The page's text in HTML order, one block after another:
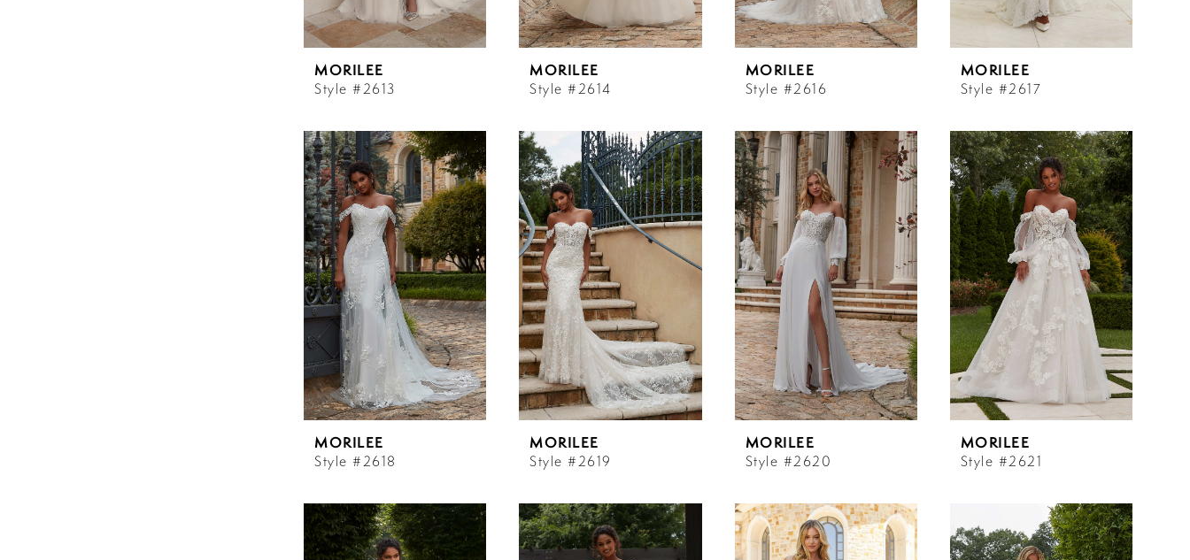
MORILEE
Style #2613
MORILEE
Style #2614
MORILEE
Style #2616
MORILEE
Style #2617
MORILEE
Style #2618
MORILEE
Style #2619
MORILEE
Style #2620
MORILEE
Style #2621